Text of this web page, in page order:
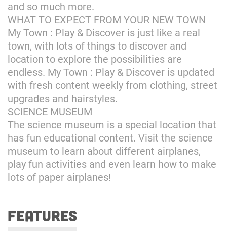
and so much more.
WHAT TO EXPECT FROM YOUR NEW TOWN
My Town : Play & Discover is just like a real
town, with lots of things to discover and
location to explore the possibilities are
endless. My Town : Play & Discover is updated
with fresh content weekly from clothing, street
upgrades and hairstyles.
SCIENCE MUSEUM
The science museum is a special location that
has fun educational content. Visit the science
museum to learn about different airplanes,
play fun activities and even learn how to make
lots of paper airplanes!
features